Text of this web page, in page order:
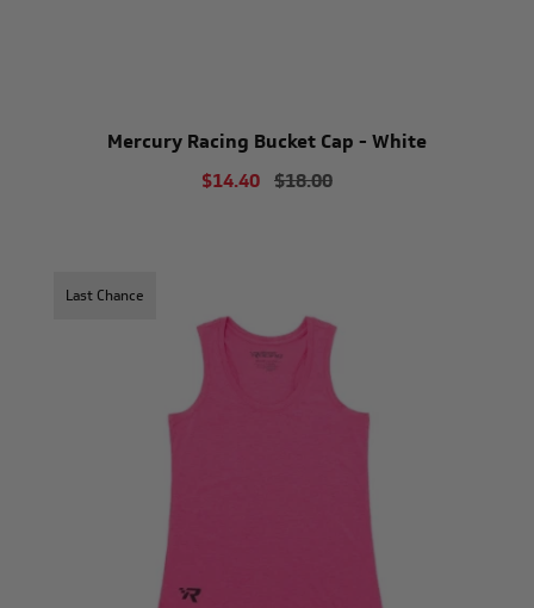
Mercury Racing Bucket Cap - White
$14.40 $18.00
Last Chance